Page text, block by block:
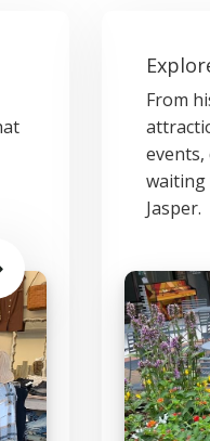
From
events,
Jasper.